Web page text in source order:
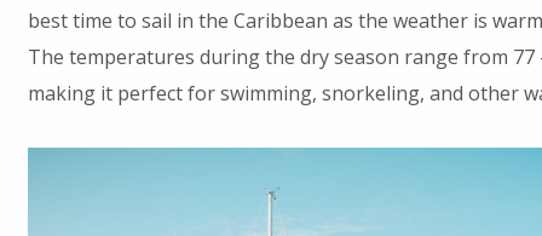
best time to sail in the Caribbean as the weather is
The temperatures during the dry season range from 77 -
making it perfect for swimming, snorkeling, and other